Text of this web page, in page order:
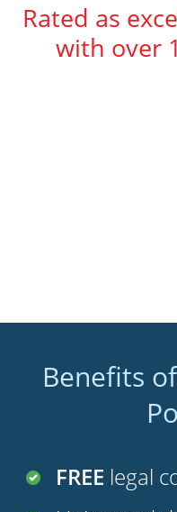
Rated as
with over
Benefits
FREE legal